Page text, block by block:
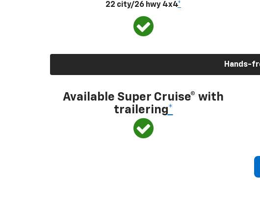
22 city/26 hwy 4x4*
Hands-
Available Super Cruise® with
trailering*